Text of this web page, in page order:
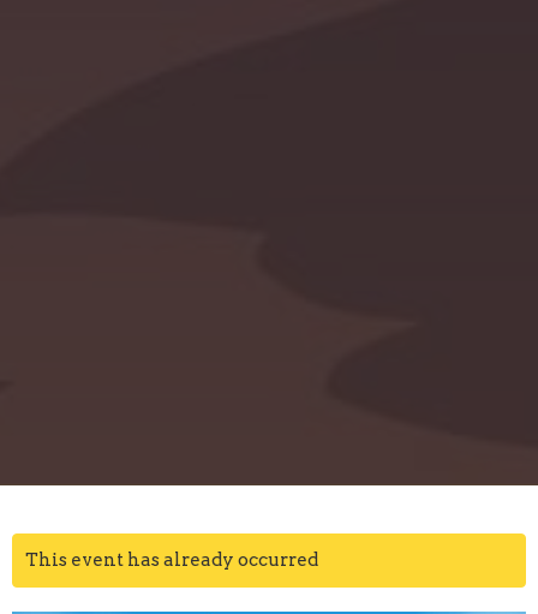
This event has already occurred